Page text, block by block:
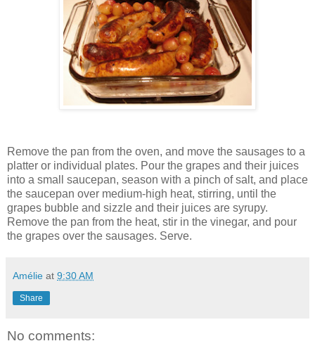
Remove the pan from the oven, and move the sausages to a
platter or individual plates. Pour the grapes and their juices
into a small saucepan, season with a pinch of salt, and place
the saucepan over medium-high heat, stirring, until the
grapes bubble and sizzle and their juices are syrupy.
Remove the pan from the heat, stir in the vinegar, and pour
the grapes over the sausages. Serve.
Amélie at 9:30 AM
Share
No comments: